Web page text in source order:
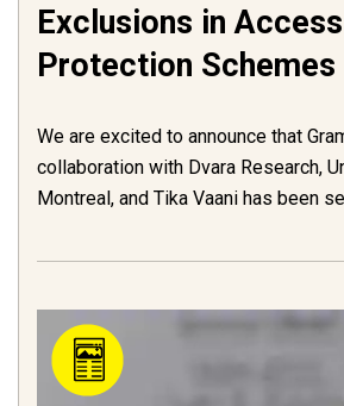
Exclusions in
Protection Schemes
We are excited to announce that
collaboration with Dvara Research,
Montreal, and Tika Vaani has been